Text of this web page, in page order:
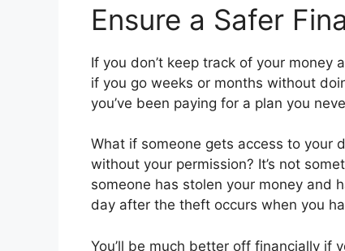
Ensure a Safer
If you don’t keep track of your
if you go weeks or months without
you’ve been paying for a plan you
What if someone gets access to your
without your permission? It’s not
someone has stolen your money and
day after the theft occurs when you
You’ll be much better off financially if